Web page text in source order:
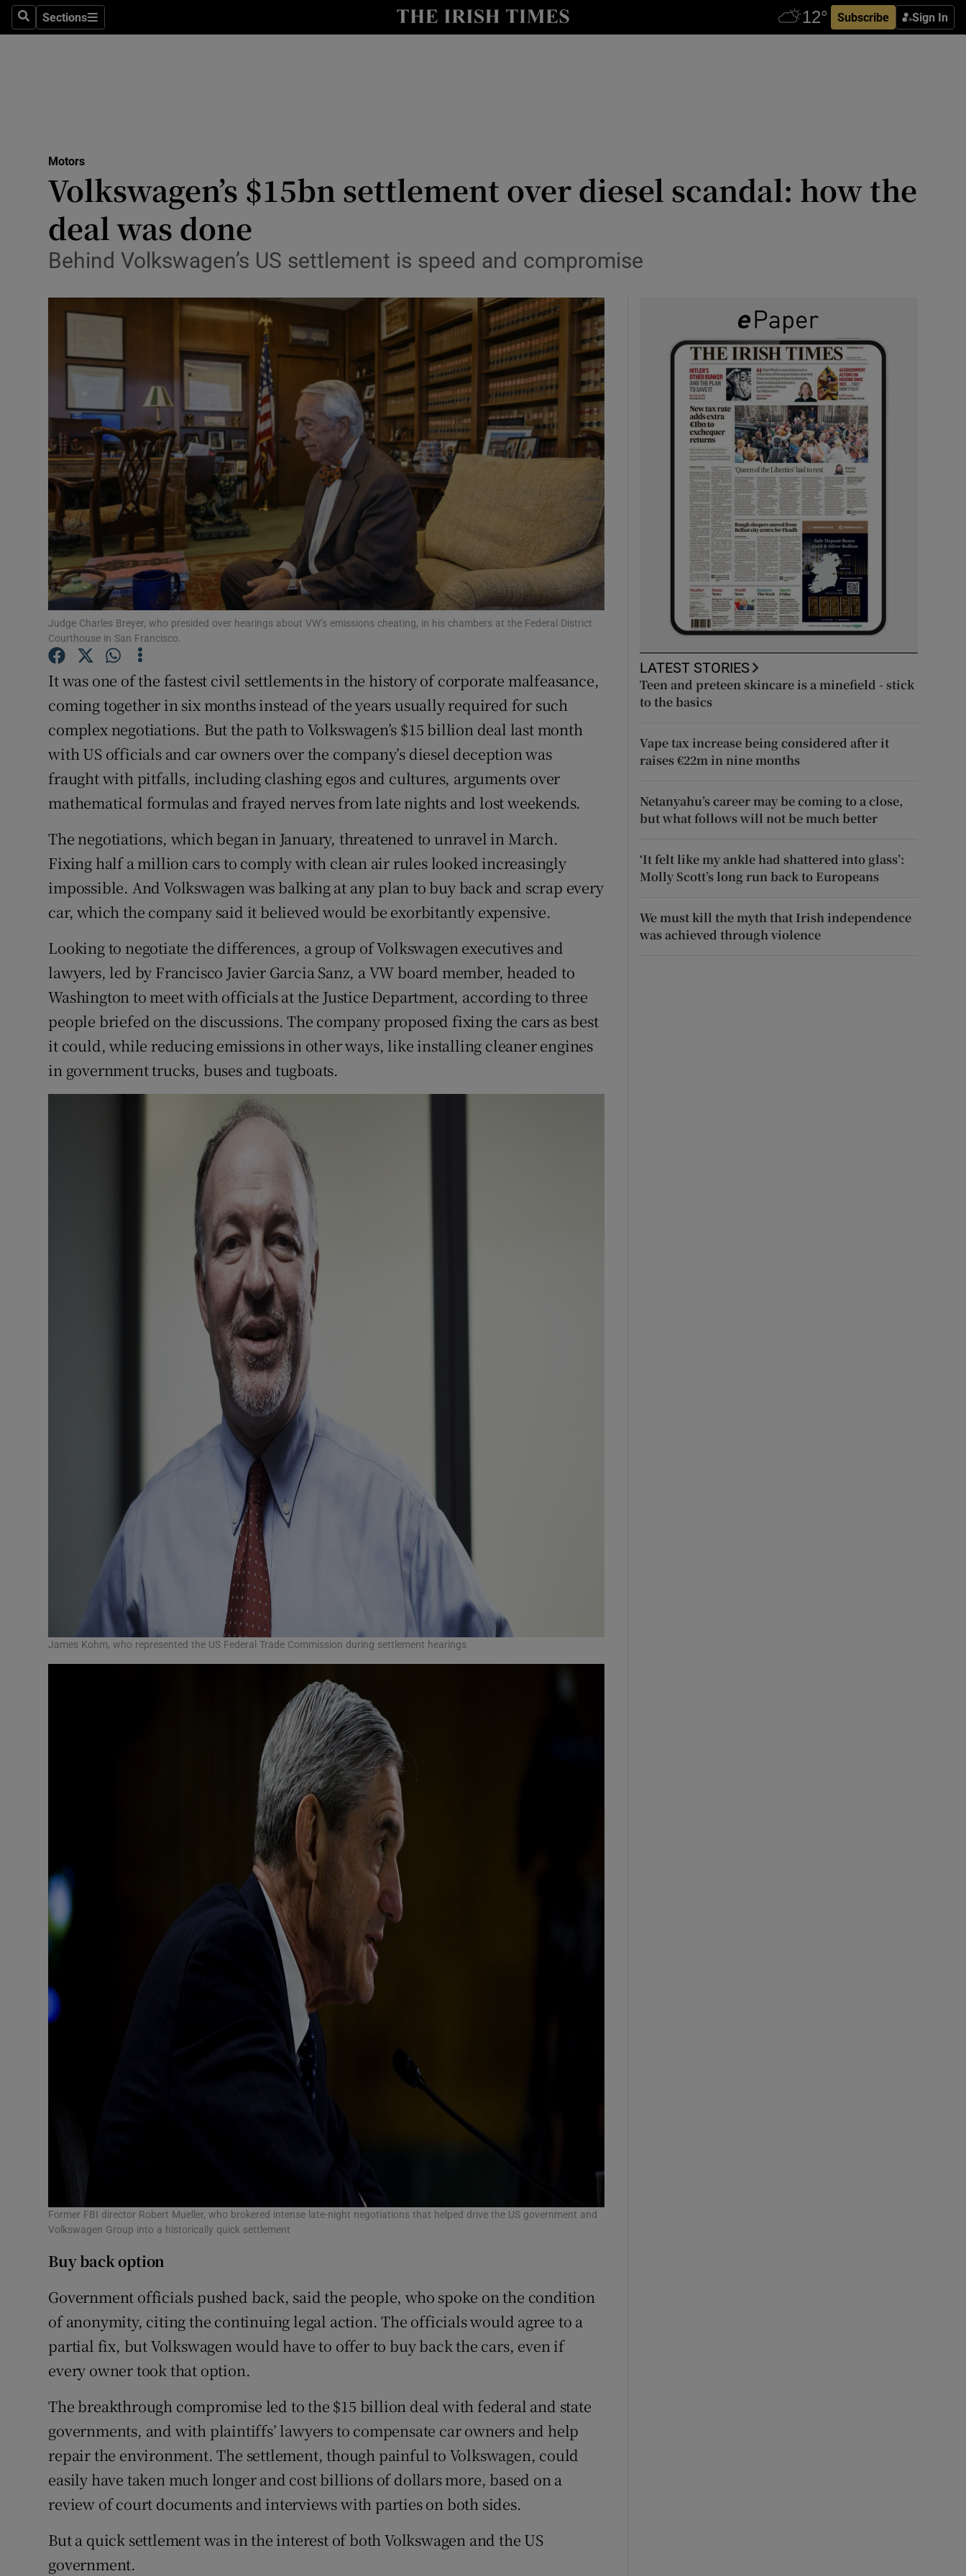
SearchSections
Sections Subscribe Sign In
Show Technology sub sections
Transport
Listen
Podcasts
Show Podcasts sub sections
Video
Photography
Gaeilge
Show Gaeilge sub sections
History
Show History sub sections
Student Hub
Offbeat
Family Notices Opens in new window
Sponsored
Show Sponsored sub sections
Subscriber Rewards
Newsletters
Weather Forecast
Motors
Volkswagen’s $15bn settlement over diesel scandal: how the
deal was done
Behind Volkswagen’s US settlement is speed and compromise
Judge Charles Breyer, who presided over hearings about VW’s emissions cheating, in his chambers at the Federal District
Courthouse in San Francisco.
It was one of the fastest civil settlements in the history of corporate malfeasance,
coming together in six months instead of the years usually required for such
complex negotiations. But the path to Volkswagen’s $15 billion deal last month
with US officials and car owners over the company’s diesel deception was
fraught with pitfalls, including clashing egos and cultures, arguments over
mathematical formulas and frayed nerves from late nights and lost weekends.
The negotiations, which began in January, threatened to unravel in March.
Fixing half a million cars to comply with clean air rules looked increasingly
impossible. And Volkswagen was balking at any plan to buy back and scrap every
car, which the company said it believed would be exorbitantly expensive.
Looking to negotiate the differences, a group of Volkswagen executives and
lawyers, led by Francisco Javier Garcia Sanz, a VW board member, headed to
Washington to meet with officials at the Justice Department, according to three
people briefed on the discussions. The company proposed fixing the cars as best
it could, while reducing emissions in other ways, like installing cleaner engines
in government trucks, buses and tugboats.
James Kohm, who represented the US Federal Trade Commission during settlement hearings
Former FBI director Robert Mueller, who brokered intense late-night negotiations that helped drive the US government and
Volkswagen Group into a historically quick settlement
Buy back option
Government officials pushed back, said the people, who spoke on the condition
of anonymity, citing the continuing legal action. The officials would agree to a
partial fix, but Volkswagen would have to offer to buy back the cars, even if
every owner took that option.
The breakthrough compromise led to the $15 billion deal with federal and state
governments, and with plaintiffs’ lawyers to compensate car owners and help
repair the environment. The settlement, though painful to Volkswagen, could
easily have taken much longer and cost billions of dollars more, based on a
review of court documents and interviews with parties on both sides.
But a quick settlement was in the interest of both Volkswagen and the US
government.
LATEST STORIES
Teen and preteen skincare is a minefield - stick
to the basics
Vape tax increase being considered after it
raises €22m in nine months
Netanyahu’s career may be coming to a close,
but what follows will not be much better
‘It felt like my ankle had shattered into glass’:
Molly Scott’s long run back to Europeans
We must kill the myth that Irish independence
was achieved through violence